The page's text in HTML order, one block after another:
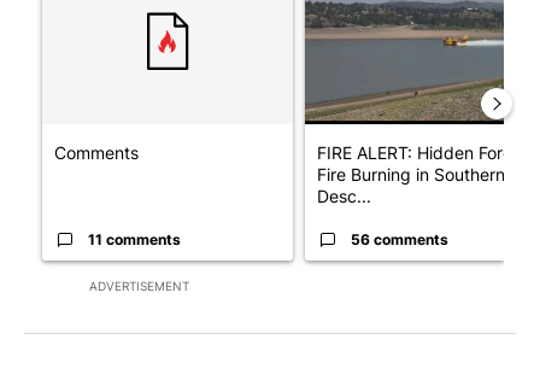
ADVERTISEMENT
Comments
11 comments
FIRE ALERT: Hidden Forest
Fire Burning in Southern
Desc...
56 comments